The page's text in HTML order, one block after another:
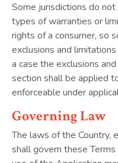
Some jurisdictions do
types of warranties or
rights of a consumer, so
exclusions and
a case the exclusions
section shall be applied
enforceable under
Governing Law
The laws of the Country,
shall govern these Terms